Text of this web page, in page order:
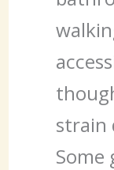
strain
Some